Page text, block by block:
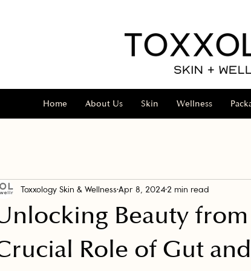
Home About Us Skin Wellness
Beauty
Role of Gut
Toxxology Skin & Wellness Apr 8, 2024 2 min read